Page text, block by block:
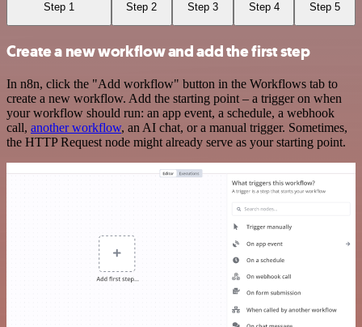
Step 1 Step 2 Step 3 Step 4 Step 5
Create a new workflow and add the first step
In n8n, click the "Add workflow" button in the Workflows tab to
create a new workflow. Add the starting point – a trigger on when
your workflow should run: an app event, a schedule, a webhook
call, another workflow, an AI chat, or a manual trigger. Sometimes,
the HTTP Request node might already serve as your starting point.